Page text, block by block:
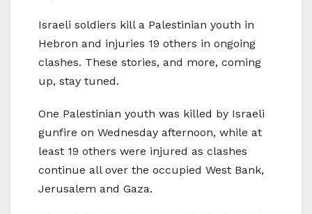
Israeli soldiers kill a Palestinian youth in
Hebron and injuries 19 others in ongoing
clashes. These stories, and more, coming
up, stay tuned.
One Palestinian youth was killed by Israeli
gunfire on Wednesday afternoon, while at
least 19 others were injured as clashes
continue all over the occupied West Bank,
Jerusalem and Gaza.